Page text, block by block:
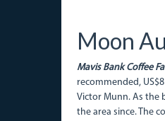
Moon
Mavis Bank Coffee
recommended,
Victor Munn. As the
the area since. The